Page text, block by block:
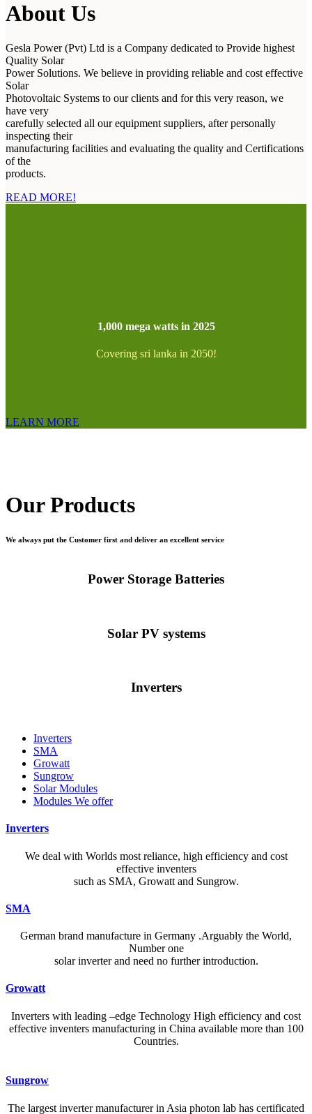
About Us
Gesla Power (Pvt) Ltd is a Company dedicated to Provide highest
Quality Solar
Power Solutions. We believe in providing reliable and cost effective
Solar
Photovoltaic Systems to our clients and for this very reason, we
have very
carefully selected all our equipment suppliers, after personally
inspecting their
manufacturing facilities and evaluating the quality and Certifications
of the
products.
READ MORE!
1,000 mega watts in 2025
Covering sri lanka in 2050!
LEARN MORE
Our Products
We always put the Customer first and deliver an excellent service
Power Storage Batteries
Solar PV systems
Inverters
Inverters
SMA
Growatt
Sungrow
Solar Modules
Modules We offer
Inverters
We deal with Worlds most reliance, high efficiency and cost
effective inventers
such as SMA, Growatt and Sungrow.
SMA
German brand manufacture in Germany .Arguably the World,
Number one
solar inverter and need no further introduction.
Growatt
Inverters with leading –edge Technology High efficiency and cost
effective inventers manufacturing in China available more than 100
Countries.
A reliable dictionary and translator can make language learning
efficient and enjoyable. Whether you’re checking a single word or
Sungrow
The largest inverter manufacturer in Asia photon lab has certificated